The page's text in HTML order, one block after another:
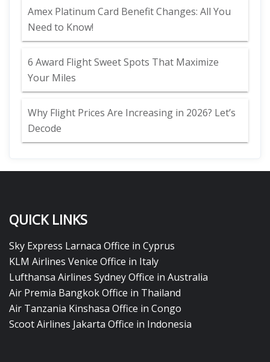
Amex Platinum Card Benefit Changes: All You
Need to Know!
6 Award Flight Sweet Spots That Maximize
Your Miles
Why Flight Prices Are Increasing in 2026? Let’s
Decode
QUICK LINKS
Sky Express Larnaca Office in Cyprus
KLM Airlines Venice Office in Italy
Lufthansa Airlines Sydney Office in Australia
Air Premia Bangkok Office in Thailand
Air Tanzania Kinshasa Office in Congo
Scoot Airlines Jakarta Office in Indonesia